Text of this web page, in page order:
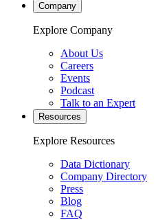
Company
Explore Company
About Us
Careers
Events
Podcast
Talk to an Expert
Resources
Explore Resources
Data Dictionary
Company Directory
Press
Blog
FAQ